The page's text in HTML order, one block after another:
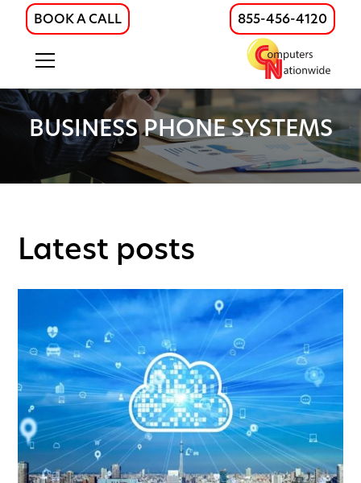
BOOK A CALL 855-456-4120
BUSINESS PHONE SYSTEMS
Latest posts